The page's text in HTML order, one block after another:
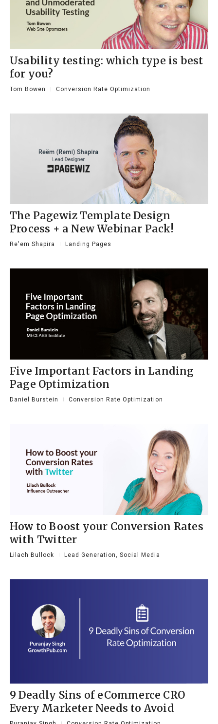
Usability testing: which type is best
for you?
Tom Bowen Conversion Rate Optimization
The Pagewiz Template Design
Process + a New Webinar Pack!
Re'em Shapira Landing Pages
Five Important Factors in Landing
Page Optimization
Daniel Burstein Conversion Rate Optimization
How to Boost your Conversion Rates
with Twitter
Lilach Bullock Lead Generation Social Media
9 Deadly Sins of eCommerce CRO
Every Marketer Needs to Avoid